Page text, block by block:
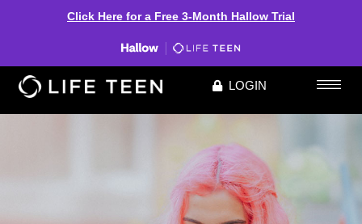
Click Here for a Free 3-Month Hallow Trial
LOGIN